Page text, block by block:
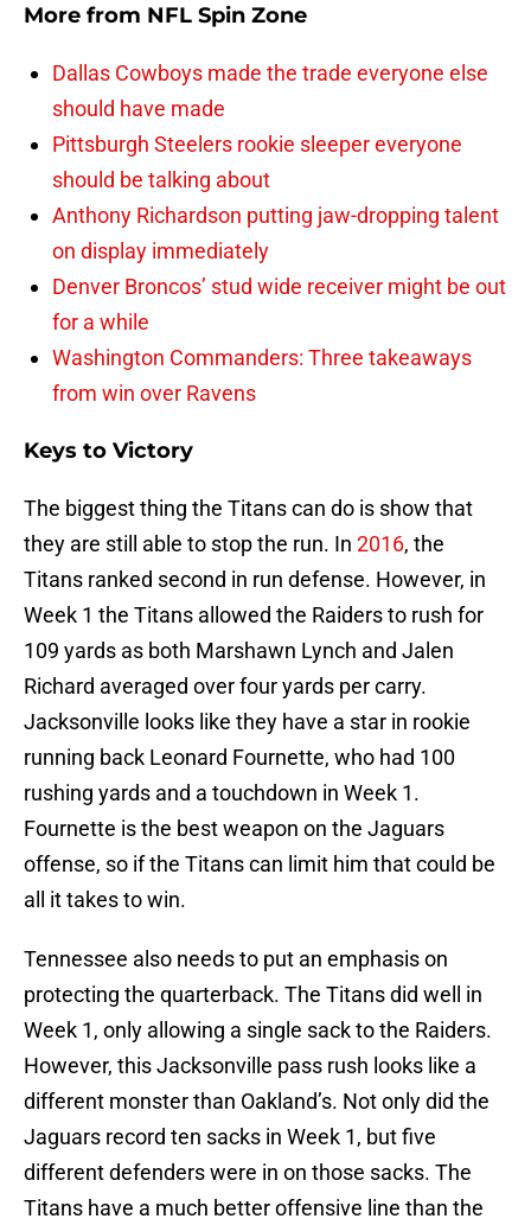
More from NFL Spin Zone
Dallas Cowboys made the trade everyone else
should have made
Pittsburgh Steelers rookie sleeper everyone
should be talking about
Anthony Richardson putting jaw-dropping talent
on display immediately
Denver Broncos’ stud wide receiver might be out
for a while
Washington Commanders: Three takeaways
from win over Ravens
Keys to Victory
The biggest thing the Titans can do is show that
they are still able to stop the run. In 2016, the
Titans ranked second in run defense. However, in
Week 1 the Titans allowed the Raiders to rush for
109 yards as both Marshawn Lynch and Jalen
Richard averaged over four yards per carry.
Jacksonville looks like they have a star in rookie
running back Leonard Fournette, who had 100
rushing yards and a touchdown in Week 1.
Fournette is the best weapon on the Jaguars
offense, so if the Titans can limit him that could be
all it takes to win.
Tennessee also needs to put an emphasis on
protecting the quarterback. The Titans did well in
Week 1, only allowing a single sack to the Raiders.
However, this Jacksonville pass rush looks like a
different monster than Oakland’s. Not only did the
Jaguars record ten sacks in Week 1, but five
different defenders were in on those sacks. The
Titans have a much better offensive line than the